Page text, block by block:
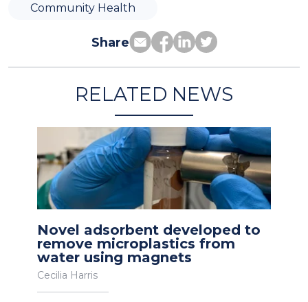
Community Health
Share
RELATED NEWS
Novel adsorbent developed to
remove microplastics from
water using magnets
Cecilia Harris